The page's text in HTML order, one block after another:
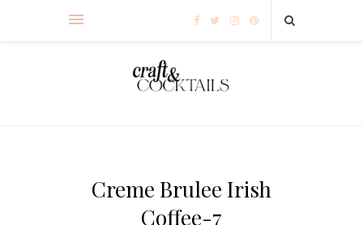
Creme Brulee Irish
Coffee-7